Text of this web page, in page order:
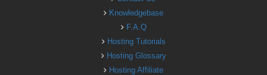
Knowledgebase
F.A.Q
Hosting Tutorials
Hosting Glossary
Hosting Affiliate